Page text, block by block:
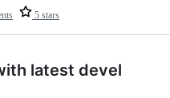
5 stars
latest devel